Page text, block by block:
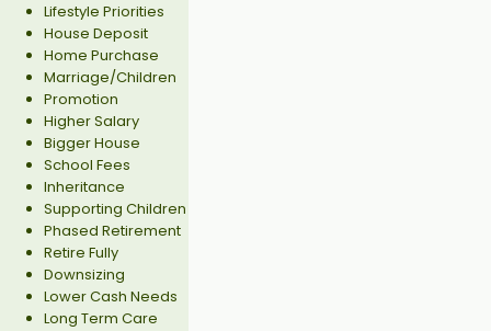
Lifestyle Priorities
House Deposit
Home Purchase
Marriage/Children
Promotion
Higher Salary
Bigger House
School Fees
Inheritance
Supporting Children
Phased Retirement
Retire Fully
Downsizing
Lower Cash Needs
Long Term Care